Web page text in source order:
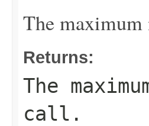
The maximum
Returns:
The
call.